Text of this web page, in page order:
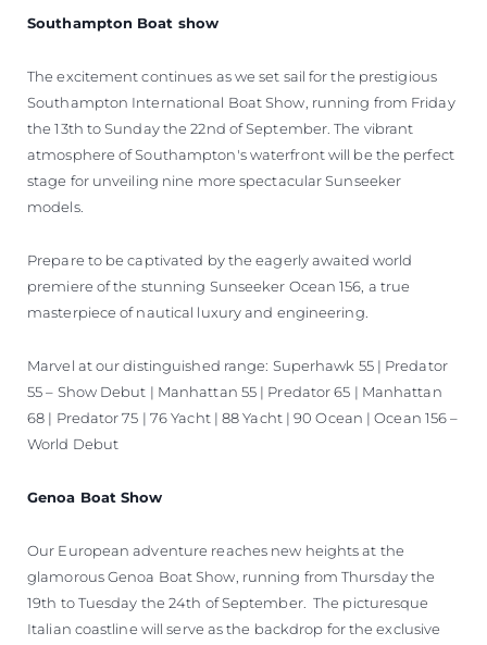
Southampton Boat show
The excitement continues as we set sail for the prestigious
Southampton International Boat Show, running from Friday
the 13th to Sunday the 22nd of September. The vibrant
atmosphere of Southampton's waterfront will be the perfect
stage for unveiling nine more spectacular Sunseeker
models.
Prepare to be captivated by the eagerly awaited world
premiere of the stunning Sunseeker Ocean 156, a true
masterpiece of nautical luxury and engineering.
Marvel at our distinguished range: Superhawk 55 | Predator
55 – Show Debut | Manhattan 55 | Predator 65 | Manhattan
68 | Predator 75 | 76 Yacht | 88 Yacht | 90 Ocean | Ocean 156 –
World Debut
Genoa Boat Show
Our European adventure reaches new heights at the
glamorous Genoa Boat Show, running from Thursday the
19th to Tuesday the 24th of September. The picturesque
Italian coastline will serve as the backdrop for the exclusive